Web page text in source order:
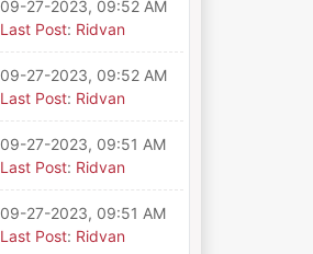
09-27-2023, 09:52 AM
Last Post: Ridvan
09-27-2023, 09:52 AM
Last Post: Ridvan
09-27-2023, 09:51 AM
Last Post: Ridvan
09-27-2023, 09:51 AM
Last Post: Ridvan